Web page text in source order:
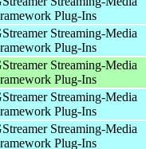
Plug-Ins
Streaming-Media
Plug-Ins
Streaming-Media
Plug-Ins
Streaming-Media
Plug-Ins
Streaming-Media
Plug-Ins